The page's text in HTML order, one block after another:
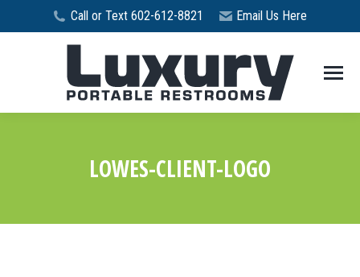
Call or Text 602-612-8821 Email Us Here
LOWES-CLIENT-LOGO